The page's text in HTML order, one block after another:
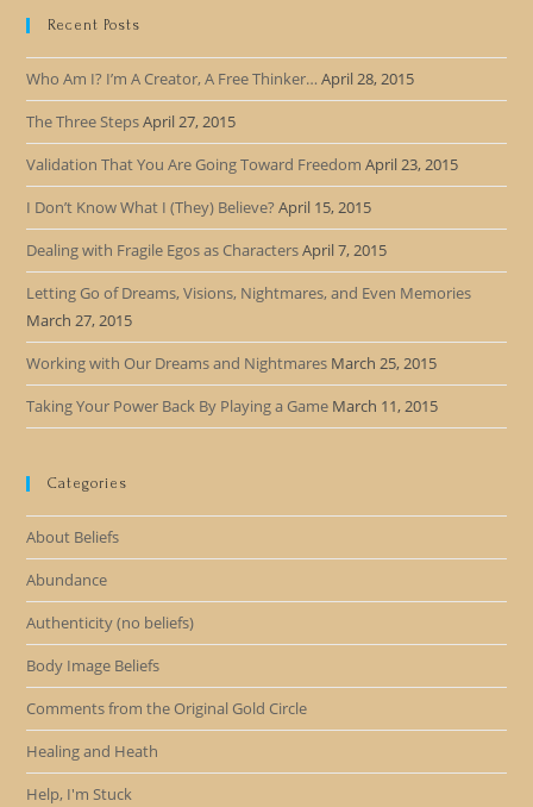
Recent Posts
Who Am I? I’m A Creator, A Free Thinker… April 28, 2015
The Three StepsApril 27, 2015
Validation That You Are Going Toward Freedom April 23, 2015
I Don’t Know What I (They) Believe? April 15, 2015
Dealing with Fragile Egos as CharactersApril 7, 2015
Letting Go of Dreams, Visions, Nightmares, and Even Memories
March 27, 2015
Working with Our Dreams and Nightmares March 25, 2015
Taking Your Power Back By Playing a Game March 11, 2015
Categories
About Beliefs
Abundance
Authenticity (no beliefs)
Body Image Beliefs
Comments from the Original Gold Circle
Healing and Heath
Help, I'm Stuck